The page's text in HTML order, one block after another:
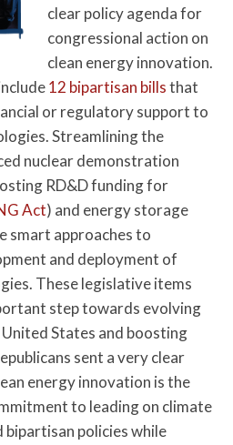
clear policy agenda for
congressional action on
clean energy innovation.
12 bipartisan billsthat
or regulatory support to
Streamlining the
nuclear demonstration
RD&D funding for
Act) and energy storage
smart approaches to
and deployment of
These legislative items
step towards evolving
States and boosting
sent a very clear
energy innovation is the
to leading on climate
bipartisan policies while